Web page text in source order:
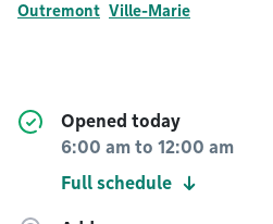
Outremont Ville-Marie
Opened today
6:00 am to 12:00 am
Full schedule